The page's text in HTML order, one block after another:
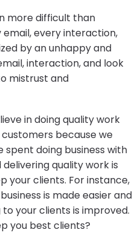
more difficult than
email, every interaction,
by an unhappy and
interaction, and look
mistrust and
in doing quality work
because we
doing business with
delivering quality work is
your clients. For instance,
is made easier and
your clients is improved.
you best clients?